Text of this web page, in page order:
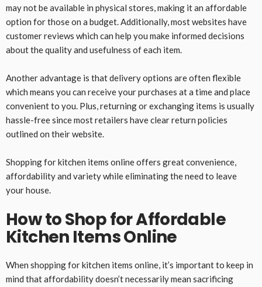
may not be available in physical stores, making it an affordable
option for those on a budget. Additionally, most websites have
customer reviews which can help you make informed decisions
about the quality and usefulness of each item.
Another advantage is that delivery options are often flexible
which means you can receive your purchases at a time and place
convenient to you. Plus, returning or exchanging items is usually
hassle-free since most retailers have clear return policies
outlined on their website.
Shopping for kitchen items online offers great convenience,
affordability and variety while eliminating the need to leave
your house.
How to Shop for Affordable
Kitchen Items Online
When shopping for kitchen items online, it’s important to keep in
mind that affordability doesn’t necessarily mean sacrificing